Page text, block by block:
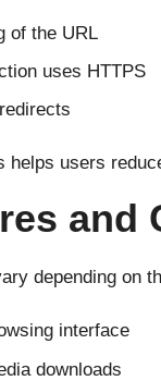
of the URL
uses HTTPS
helps users
and
depending on
interface
downloads